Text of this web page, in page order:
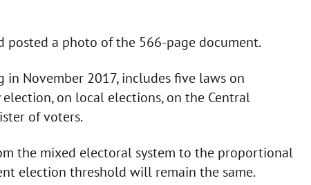
posted a photo of the 566-page document.
November 2017, includes five laws on
on local elections, on the Central
of voters.
the mixed electoral system to the proportional
election threshold will remain the same.